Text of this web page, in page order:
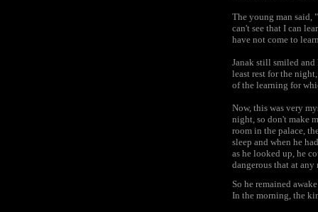
The young man said,
can't see that I can
have not come to
Janak still smiled and
least rest for the
of the learning for
Now, this was very
night, so don't make
room in the palace,
sleep and when he
as he looked up, he
dangerous that at
So he remained
In the morning, the